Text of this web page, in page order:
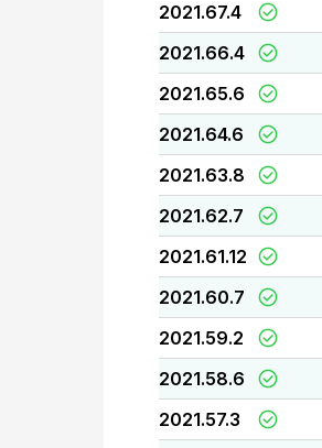
2021.67.4
2021.66.4
2021.65.6
2021.64.6
2021.63.8
2021.62.7
2021.61.12
2021.60.7
2021.59.2
2021.58.6
2021.57.3